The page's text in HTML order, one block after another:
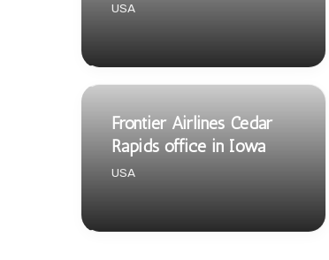
USA
Frontier Airlines Cedar
Rapids office in Iowa
USA